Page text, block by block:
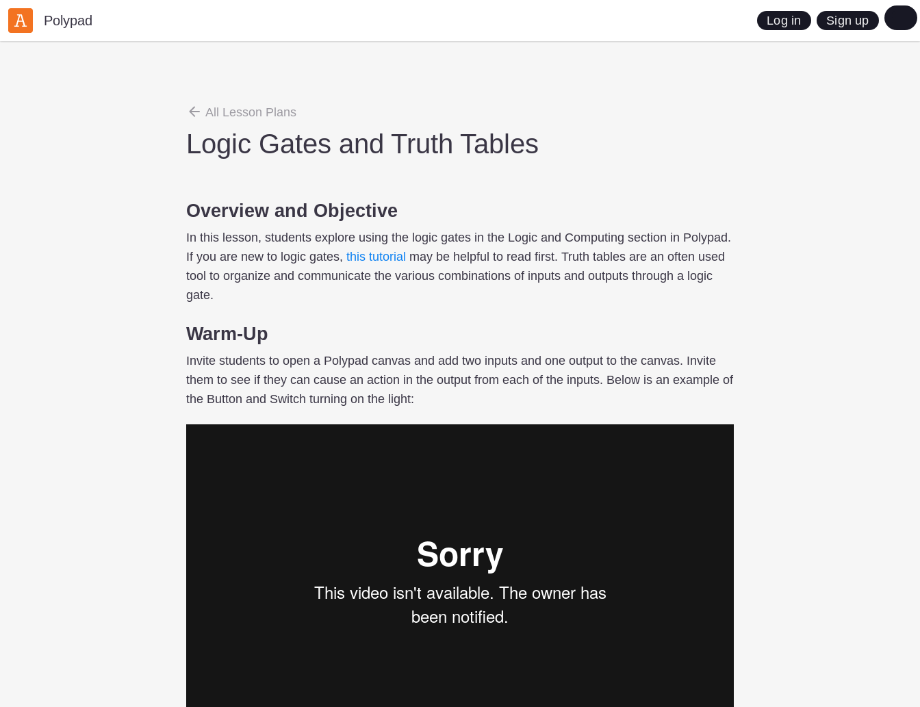
Polypad Log in Sign up
All Lesson Plans
Logic Gates and Truth Tables
Overview and Objective
In this lesson, students explore using the logic gates in the Logic and Computing section in Polypad.
If you are new to logic gates, this tutorial may be helpful to read first. Truth tables are an often used
tool to organize and communicate the various combinations of inputs and outputs through a logic
gate.
Warm-Up
Invite students to open a Polypad canvas and add two inputs and one output to the canvas. Invite
them to see if they can cause an action in the output from each of the inputs. Below is an example of
the Button and Switch turning on the light: